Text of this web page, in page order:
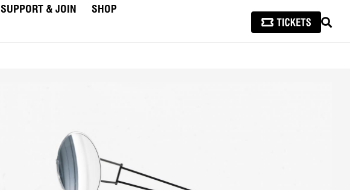
SUPPORT & JOIN
SHOP